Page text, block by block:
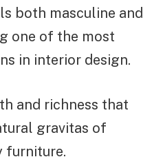
both masculine and
one of the most
in interior design.
and richness that
gravitas of
furniture.